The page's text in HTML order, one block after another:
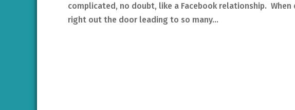
complicated, no doubt, like a Facebook relationship.
right out the door leading to so many...